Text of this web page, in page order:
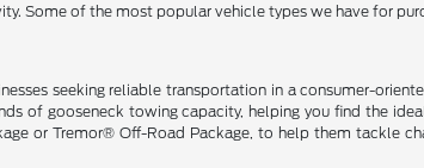
Some of the most popular vehicle types we have for
seeking reliable transportation in a consumer-
gooseneck towing capacity, helping you find the
or Tremor® Off-Road Package, to help them tackle